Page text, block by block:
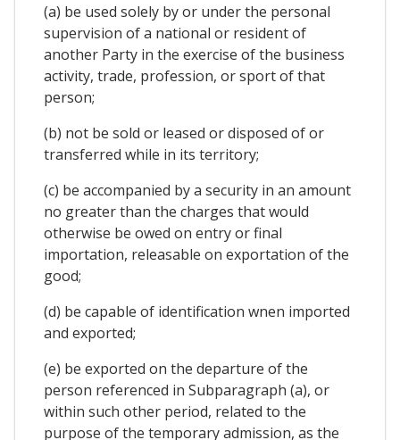
(a) be used solely by or under the personal
supervision of a national or resident of
another Party in the exercise of the business
activity, trade, profession, or sport of that
person;
(b) not be sold or leased or disposed of or
transferred while in its territory;
(c) be accompanied by a security in an amount
no greater than the charges that would
otherwise be owed on entry or final
importation, releasable on exportation of the
good;
(d) be capable of identification wnen imported
and exported;
(e) be exported on the departure of the
person referenced in Subparagraph (a), or
within such other period, related to the
purpose of the temporary admission, as the